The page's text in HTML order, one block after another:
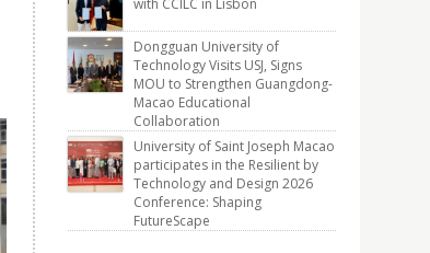
with CCILC in Lisbon
Dongguan University of
Technology Visits USJ, Signs
MOU to Strengthen Guangdong-
Macao Educational
Collaboration
University of Saint Joseph Macao
participates in the Resilient by
Technology and Design 2026
Conference: Shaping
FutureScape